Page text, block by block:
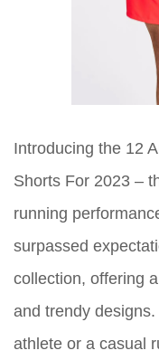
Introducing the 12
Shorts For 2023 –
running
surpassed
collection, offering
and trendy
athlete or a casual